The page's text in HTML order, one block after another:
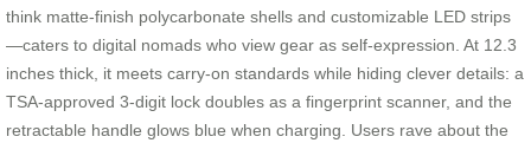
think matte-finish polycarbonate shells and customizable LED strips
—caters to digital nomads who view gear as self-expression. At 12.3
inches thick, it meets carry-on standards while hiding clever details: a
TSA-approved 3-digit lock doubles as a fingerprint scanner, and the
retractable handle glows blue when charging. Users rave about the